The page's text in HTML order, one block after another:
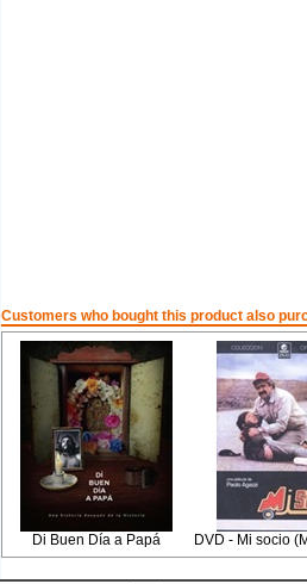
Customers who bought this product also
Di Buen Día a Papá DVD - Mi socio